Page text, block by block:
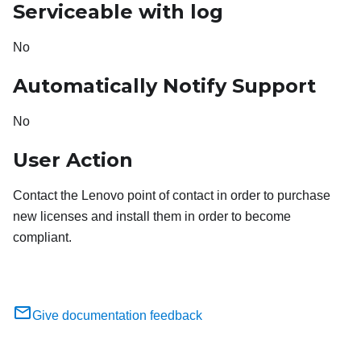
Serviceable with log
No
Automatically Notify Support
No
User Action
Contact the Lenovo point of contact in order to purchase
new licenses and install them in order to become
compliant.
Give documentation feedback